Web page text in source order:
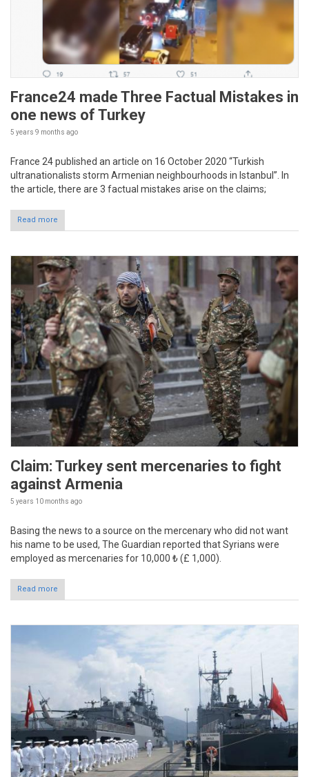
France24 made Three Factual Mistakes in
one news of Turkey
5 years 9 months ago
France 24 published an article on 16 October 2020 “Turkish
ultranationalists storm Armenian neighbourhoods in Istanbul”. In
the article, there are 3 factual mistakes arise on the claims;
Read more
Claim: Turkey sent mercenaries to fight
against Armenia
5 years 10 months ago
Basing the news to a source on the mercenary who did not want
his name to be used, The Guardian reported that Syrians were
employed as mercenaries for 10,000 ₺ (£ 1,000).
Read more